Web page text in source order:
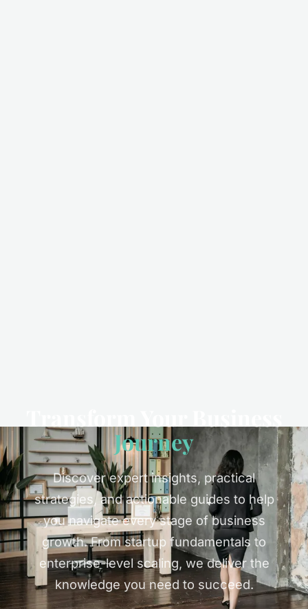
Journey
Discover expert insights, practical
strategies, and actionable guides to help
you navigate every stage of business
growth. From startup fundamentals to
enterprise-level scaling, we deliver the
knowledge you need to succeed.